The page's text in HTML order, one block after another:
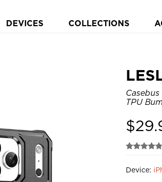
DEVICES COLLECTIONS
TPU
$
Device: